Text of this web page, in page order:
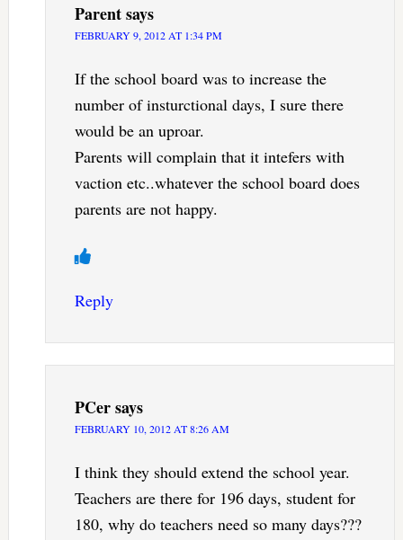
Parentsays
FEBRUARY 9, 2012 AT 1:34 PM
If the school board was to increase the
number of insturctional days, I sure there
would be an uproar.
Parents will complain that it intefers with
vaction etc..whatever the school board does
parents are not happy.
Reply
PCersays
FEBRUARY 10, 2012 AT 8:26 AM
I think they should extend the school year.
Teachers are there for 196 days, student for
180, why do teachers need so many days???